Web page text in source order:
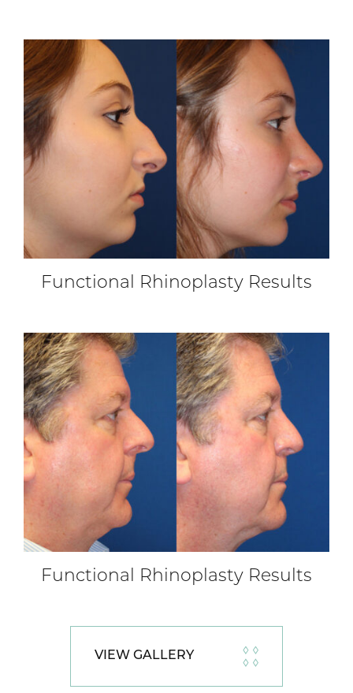
Functional Rhinoplasty Results
Functional Rhinoplasty Results
VIEW GALLERY